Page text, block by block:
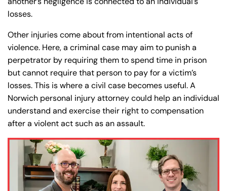
losses.
Other injuries come about from intentional acts of
violence. Here, a criminal case may aim to punish a
perpetrator by requiring them to spend time in prison
but cannot require that person to pay for a victim’s
losses. This is where a civil case becomes useful. A
Norwich personal injury attorney could help an individual
understand and exercise their right to compensation
after a violent act such as an assault.
Wednesday
Thursday
8:30 AM – 5:00
PM
Friday
8:30 AM – 5:00
PM
Saturday
Closed
Sunday
Closed
Wednesday
Thursday
8:30 AM – 5:00
PM
Friday
8:30 AM – 5:00
PM
Saturday
Closed
Sunday
Closed